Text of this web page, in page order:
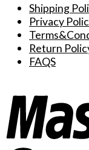
Shipping
Privacy
Return
FAQS